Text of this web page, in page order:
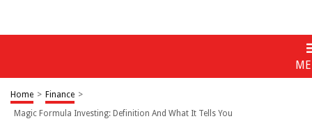
Home > Finance >
Magic Formula Investing: Definition And What It Tells You